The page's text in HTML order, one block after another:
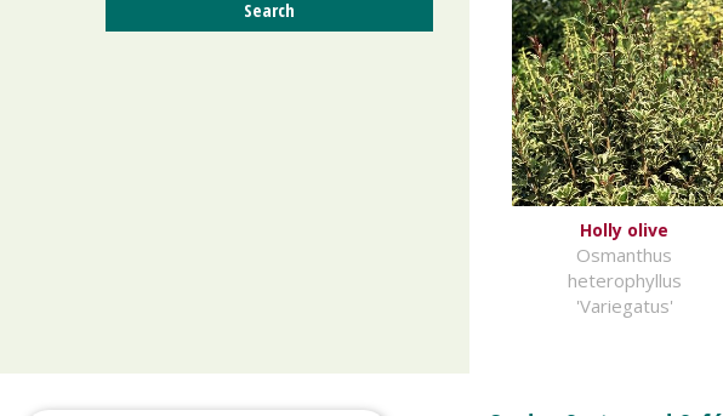
Holly olive
Osmanthus
heterophyllus
'Variegatus'